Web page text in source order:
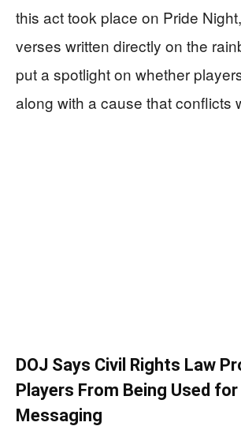
this act took place on Pride
verses written directly on the
put a spotlight on whether
along with a cause that conflicts
DOJ Says Civil Rights Law
Players From Being Used for
Messaging